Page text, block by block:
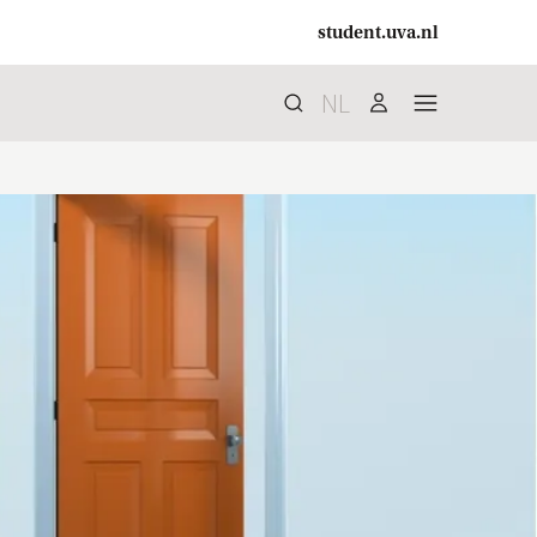
student.uva.nl
Search
search
NL user menu